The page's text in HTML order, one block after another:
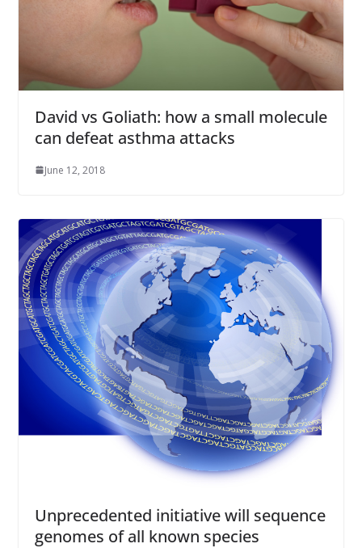
David vs Goliath: how a small molecule
can defeat asthma attacks
June 12, 2018
Unprecedented initiative will sequence
genomes of all known species